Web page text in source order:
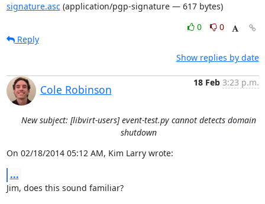
signature.asc(application/pgp-signature — 617 bytes)
0
0
Reply
Show replies by date
Cole Robinson
18 Feb 3:23 p.m.
New subject: [libvirt-users] event-test.py cannot detects domain
shutdown
On 02/18/2014 05:12 AM, Kim Larry wrote:
...
Jim, does this sound familiar?